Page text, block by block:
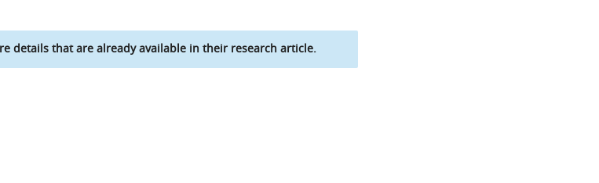
details that are already available in their research article.